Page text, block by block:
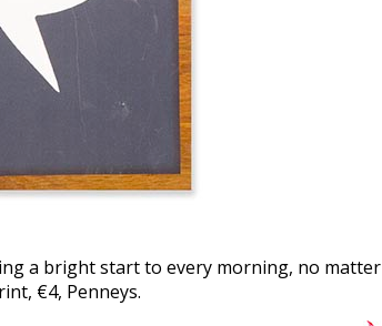
a bright start to every morning, no matter
€4, Penneys.